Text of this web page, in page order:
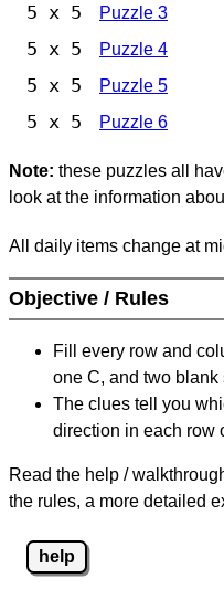
5 x 5 Puzzle 3
5 x 5 Puzzle 4
5 x 5 Puzzle 5
5 x 5 Puzzle 6
Note: these puzzles all
look at the information
All daily items change at
Objective / Rules
Fill every row and
one C, and two blank
The clues tell you
direction in each row
Read the help /
the rules, a more detailed
help